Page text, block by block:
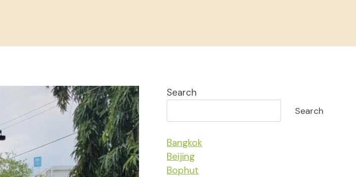
Search
Search
Bangkok
Beijing
Bophut